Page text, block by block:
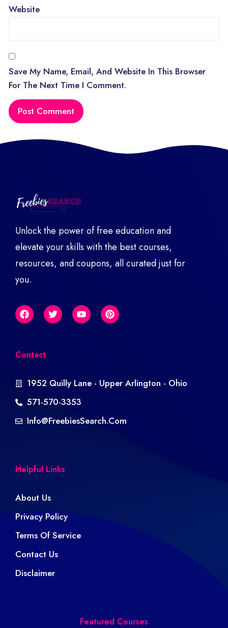
Website
Save My Name, Email, And Website In This Browser
For The Next Time I Comment.
Unlock the power of free education and
elevate your skills with the best courses,
resources, and coupons, all curated just for
you.
Contact
1952 Quilly Lane - Upper Arlington - Ohio
571-570-3353
Info@freebiesSearch.com
Helpful Links
About Us
Privacy Policy
Terms Of Service
Contact Us
Disclaimer
Featured Courses